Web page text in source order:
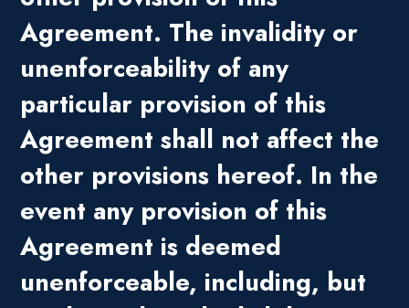
Agreement. The invalidity or
unenforceability of any
particular provision of this
Agreement shall not affect the
other provisions hereof. In the
event any provision of this
Agreement is deemed
unenforceable, including, but